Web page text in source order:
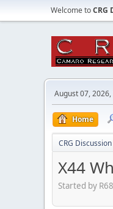
Welcome toCRG
August 07, 2026,
Home
CRG
X44
Started by